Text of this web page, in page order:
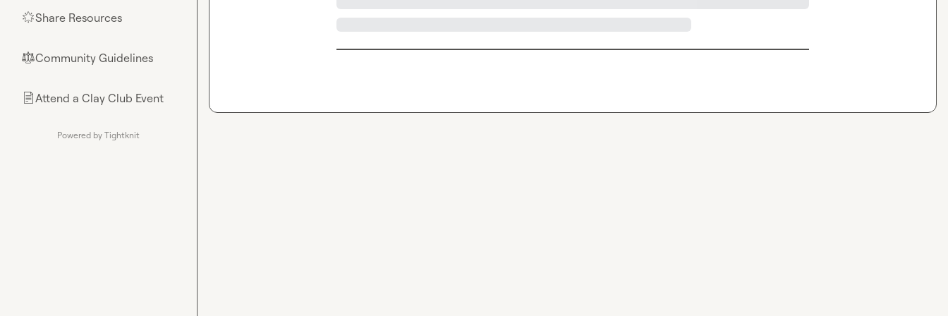
🌟Share Resources
⚖︎Community Guidelines
📄Attend a Clay Club Event
Powered by Tightknit